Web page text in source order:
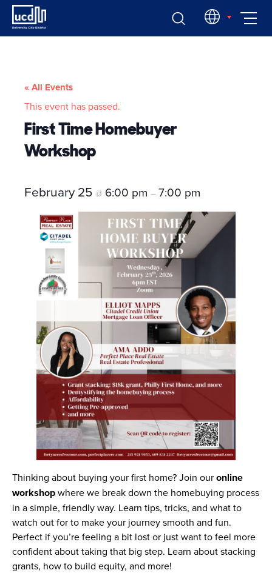
Skip
content
EN
« All Events
This event has passed.
First Time Homebuyer
Workshop
February 25 @ 6:00 pm –7:00 pm
Thinking about buying your first home? Join ouronline
workshopwhere we break down the homebuying process
in a simple, friendly way. Learn tips, tricks, and what to
watch out for to make your journey smooth and fun.
Perfect if you’re feeling a bit lost or just want to feel more
confident about taking that big step. Learn about stacking
grants, how to build equity, and more!